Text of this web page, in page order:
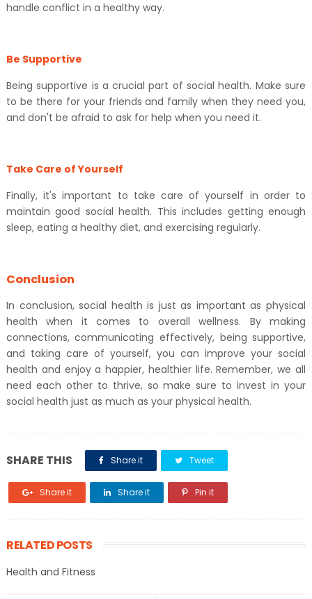
handle conflict in a healthy way.
Be Supportive
Being supportive is a crucial part of social health. Make sure
to be there for your friends and family when they need you,
and don't be afraid to ask for help when you need it.
Take Care of Yourself
Finally, it's important to take care of yourself in order to
maintain good social health. This includes getting enough
sleep, eating a healthy diet, and exercising regularly.
Conclusion
In conclusion, social health is just as important as physical
health when it comes to overall wellness. By making
connections, communicating effectively, being supportive,
and taking care of yourself, you can improve your social
health and enjoy a happier, healthier life. Remember, we all
need each other to thrive, so make sure to invest in your
social health just as much as your physical health.
SHARE THIS Share it Tweet
Share it Share it Pin it
RELATED POSTS
Health and Fitness